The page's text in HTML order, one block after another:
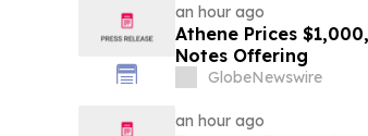
an hour ago
Athene Prices
Notes Offering
GlobeNewswire
an hour ago